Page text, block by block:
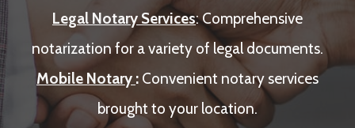
Legal Notary Services: Comprehensive
notarization for a variety of legal documents.
Mobile Notary : Convenient notary services
brought to your location.